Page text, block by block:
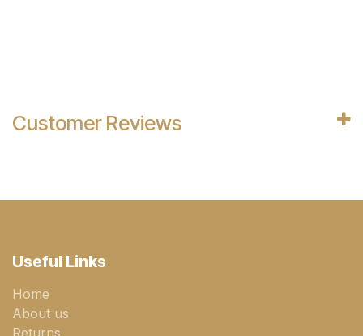
Customer Reviews
Useful Links
Home
About us
Returns